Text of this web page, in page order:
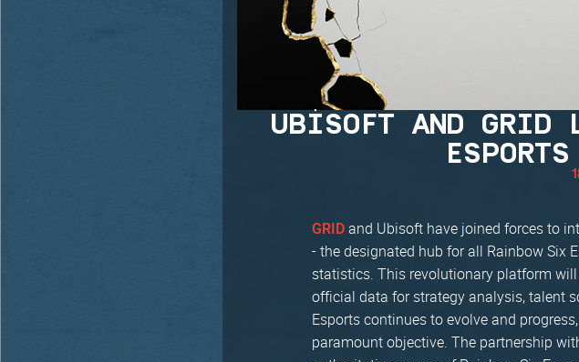
UBISOFT AND GRID
GRID and Ubisoft have joined forces to
- the designated hub for all Rainbow Six
statistics. This revolutionary platform
official data for strategy analysis, talent
Esports continues to evolve and
paramount objective. The partnership